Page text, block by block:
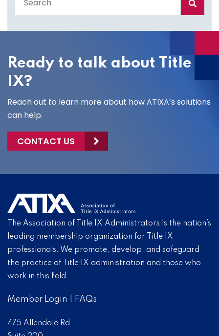
the
site
Ready to talk about Title
IX?
Reach out to learn more about how ATIXA’s solutions
can help.
CONTACT US
The Association of Title IX Administrators is the nation’s
leading membership organization for Title IX
professionals. We promote, develop, and safeguard
the practice of Title IX administration and those who
work in this field.
Member Login FAQs
475 Allendale Rd